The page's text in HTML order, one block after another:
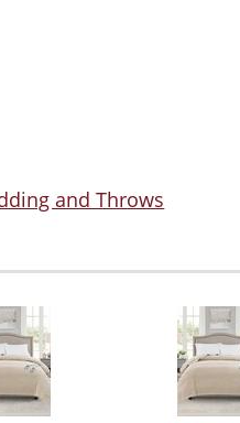
and Throws